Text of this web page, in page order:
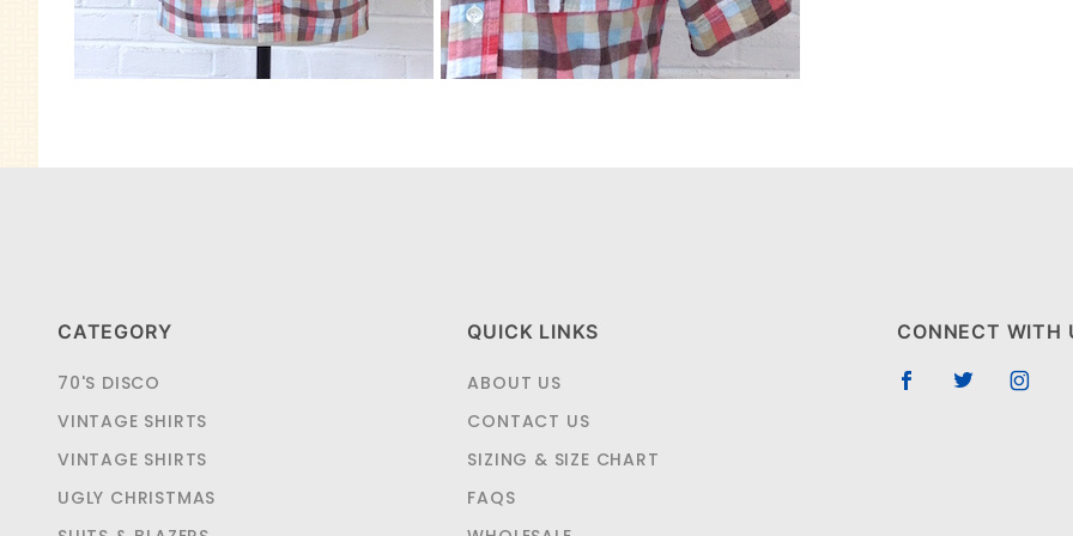
CATEGORY
70'S DISCO
VINTAGE SHIRTS
VINTAGE SHIRTS
UGLY CHRISTMAS
QUICK LINKS
ABOUT US
CONTACT US
SIZING & SIZE CHART
FAQS
CONNECT WITH